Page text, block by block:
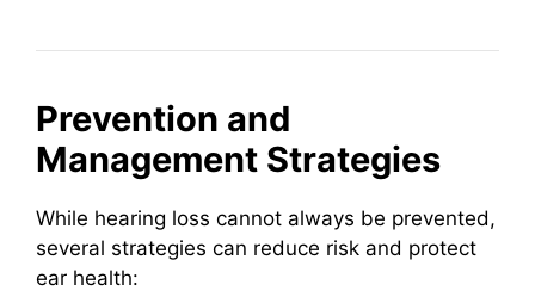
Prevention and
Management Strategies
While hearing loss cannot always be prevented,
several strategies can reduce risk and protect
ear health: